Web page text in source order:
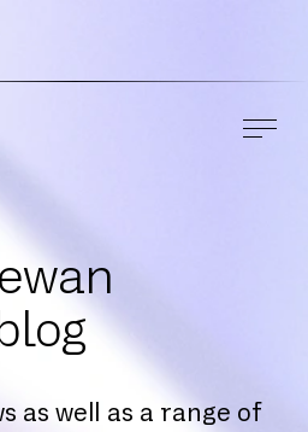
blog
as well as a range of